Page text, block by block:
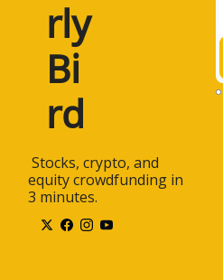
investors stay on
investing trends. The
1:26
Subscribe to Early
Bird for free at
Once again, that's
rly
Bi
rd
equity crowdfunding in
3 minutes.